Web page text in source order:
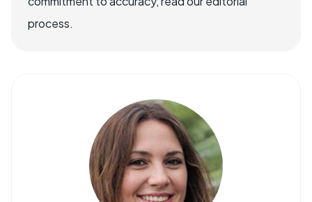
process.